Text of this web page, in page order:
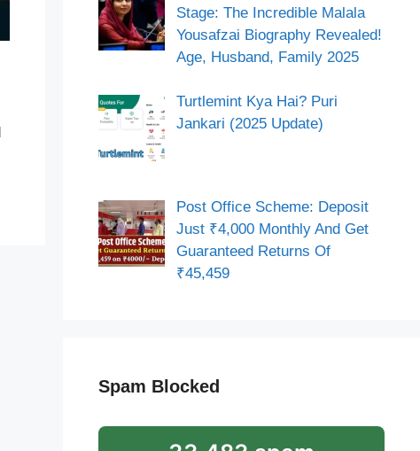
Stage: The Incredible Malala
Yousafzai Biography Revealed!
Age, Husband, Family 2025
Turtlemint Kya Hai? Puri
Jankari (2025 Update)
Post Office Scheme: Deposit
Just ₹4,000 Monthly And Get
Guaranteed Returns Of
₹45,459
Spam Blocked